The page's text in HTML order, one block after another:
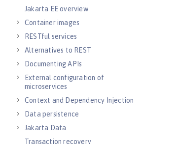
Jakarta EE overview
Container images
RESTful services
Alternatives to REST
Documenting APIs
External configuration of
microservices
Context and Dependency Injection
Data persistence
Jakarta Data
Transaction recovery